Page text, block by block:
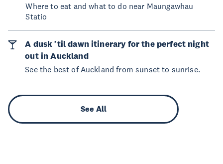
Where to eat and what to do near Maungawhau
Statio
A dusk ’til dawn itinerary for the perfect night
out in Auckland
See the best of Auckland from sunset to sunrise.
See All